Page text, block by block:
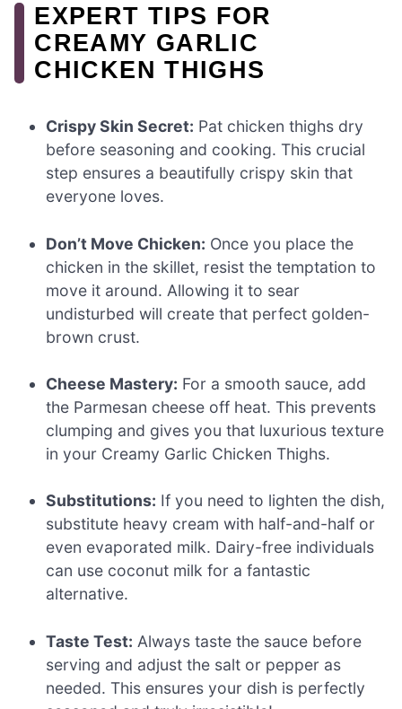
EXPERT TIPS FOR
CREAMY GARLIC
CHICKEN THIGHS
Crispy Skin Secret: Pat chicken thighs dry
before seasoning and cooking. This crucial
step ensures a beautifully crispy skin that
everyone loves.
Don’t Move Chicken: Once you place the
chicken in the skillet, resist the temptation to
move it around. Allowing it to sear
undisturbed will create that perfect golden-
brown crust.
Cheese Mastery: For a smooth sauce, add
the Parmesan cheese off heat. This prevents
clumping and gives you that luxurious texture
in your Creamy Garlic Chicken Thighs.
Substitutions: If you need to lighten the dish,
substitute heavy cream with half-and-half or
even evaporated milk. Dairy-free individuals
can use coconut milk for a fantastic
alternative.
Taste Test: Always taste the sauce before
serving and adjust the salt or pepper as
needed. This ensures your dish is perfectly